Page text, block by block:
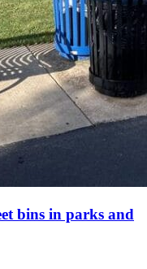
bins in parks and